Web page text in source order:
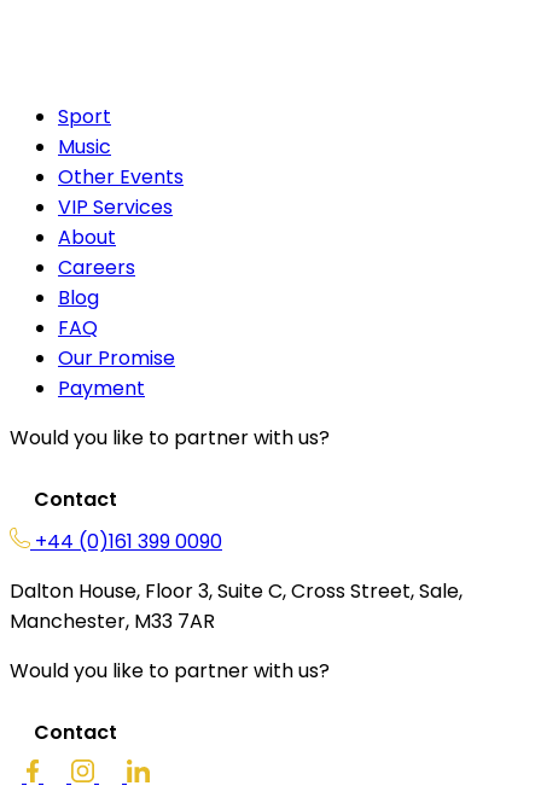
Sport
Music
Other Events
VIP Services
About
Careers
Blog
FAQ
Our Promise
Payment
Would you like to partner with us?
Contact
+44 (0)161 399 0090
Dalton House, Floor 3, Suite C, Cross Street, Sale,
Manchester, M33 7AR
Would you like to partner with us?
Contact